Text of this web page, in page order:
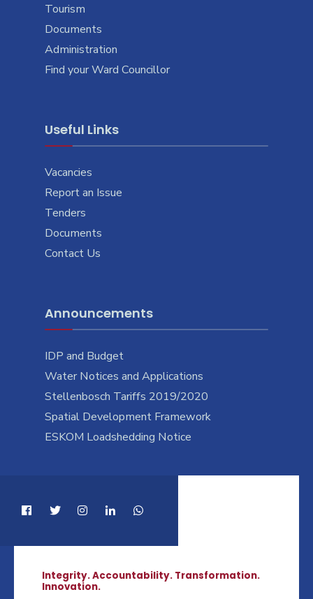
Tourism
Documents
Administration
Find your Ward Councillor
Useful Links
Vacancies
Report an Issue
Tenders
Documents
Contact Us
Announcements
IDP and Budget
Water Notices and Applications
Stellenbosch Tariffs 2019/2020
Spatial Development Framework
ESKOM Loadshedding Notice
Integrity. Accountability. Transformation.
Innovation.